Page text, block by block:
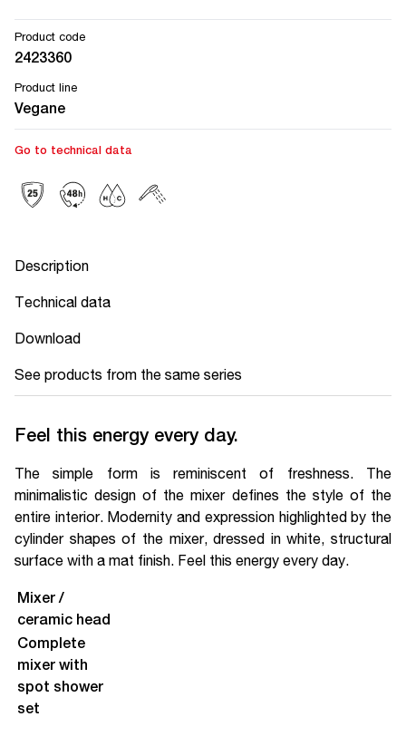
Product code
2423360
Product line
Vegane
Go to technical data
Description
Technical data
Download
See products from the same series
Feel this energy every day.
The simple form is reminiscent of freshness. The
minimalistic design of the mixer defines the style of the
entire interior. Modernity and expression highlighted by the
cylinder shapes of the mixer, dressed in white, structural
surface with a mat finish. Feel this energy every day.
Mixer /
ceramic head
Complete
mixer with
spot shower
set